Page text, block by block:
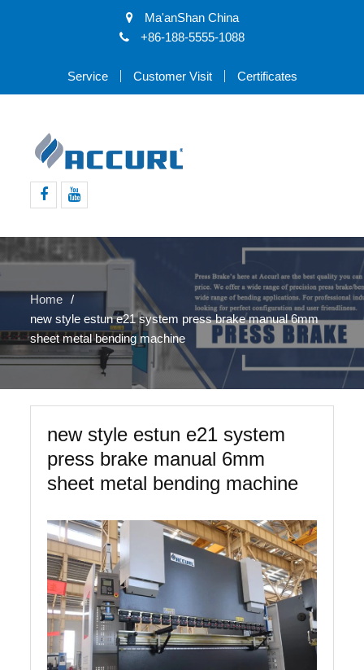
Ma'anShan China
+86-188-5555-1088
Service Customer Visit Certificates
Home
new style estun e21 system press brake manual 6mm
sheet metal bending machine
new style estun e21 system
press brake manual 6mm
sheet metal bending machine